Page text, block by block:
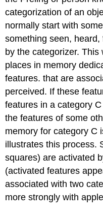
categorization of an
normally start with
something seen,
by the categorizer.
places in memory
features. that are
perceived. If these
features in a category
the features of some
memory for category C
illustrates this process.
squares) are activated
(activated features
associated with two
more strongly with